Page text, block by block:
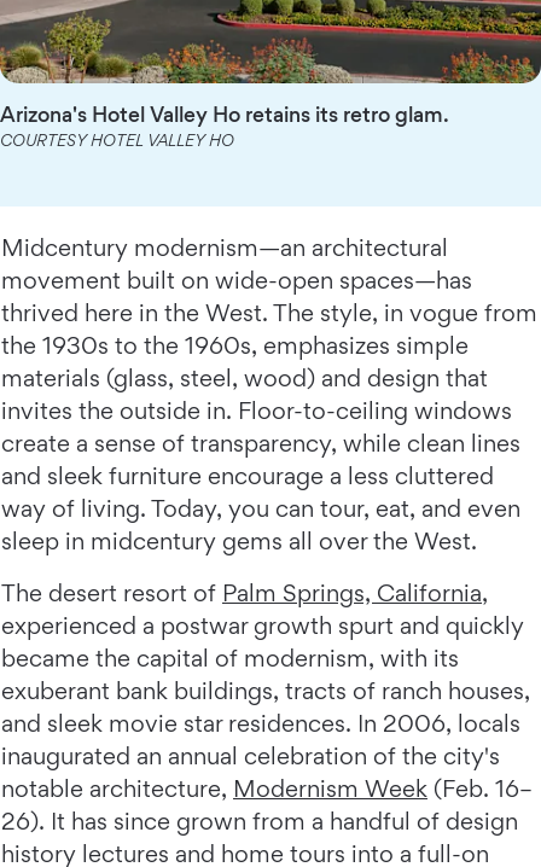
Arizona's Hotel Valley Ho retains its retro glam.
COURTESY HOTEL VALLEY HO
Midcentury modernism—an architectural
movement built on wide-open spaces—has
thrived here in the West. The style, in vogue from
the 1930s to the 1960s, emphasizes simple
materials (glass, steel, wood) and design that
invites the outside in. Floor-to-ceiling windows
create a sense of transparency, while clean lines
and sleek furniture encourage a less cluttered
way of living. Today, you can tour, eat, and even
sleep in midcentury gems all over the West.
The desert resort of Palm Springs, California,
experienced a postwar growth spurt and quickly
became the capital of modernism, with its
exuberant bank buildings, tracts of ranch houses,
and sleek movie star residences. In 2006, locals
inaugurated an annual celebration of the city's
notable architecture, Modernism Week (Feb. 16–
26). It has since grown from a handful of design
history lectures and home tours into a full-on